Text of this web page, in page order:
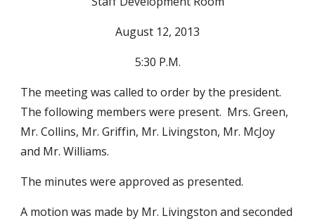
August 12, 2013
5:30 P.M.
The meeting was called to order by the president.
The following members were present.  Mrs. Green,
Mr. Collins, Mr. Griffin, Mr. Livingston, Mr. McJoy
and Mr. Williams.
The minutes were approved as presented.
A motion was made by Mr. Livingston and seconded